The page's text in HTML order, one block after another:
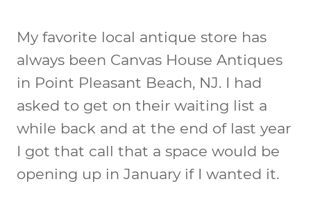
My favorite local antique store has
always been Canvas House Antiques
in Point Pleasant Beach, NJ. I had
asked to get on their waiting list a
while back and at the end of last year
I got that call that a space would be
opening up in January if I wanted it.